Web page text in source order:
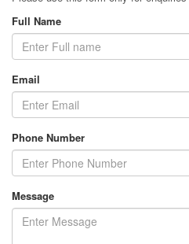
Full Name
Email
Phone Number
Message